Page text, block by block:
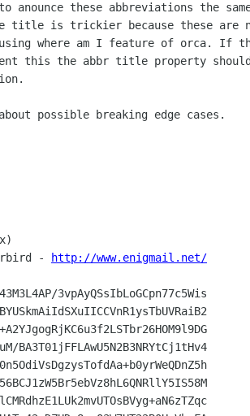
these abbreviations the
title is trickier because these are
where am I feature of orca. If
this the abbr title property
possible breaking edge cases.
-
http://www.enigmail.net/
3vpAyQSsIbLoGCpn77c5Wis
BA3T01jFFLAwU5N2B3NRYtCj1tHv4